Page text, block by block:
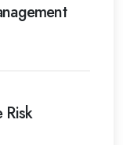
Risk